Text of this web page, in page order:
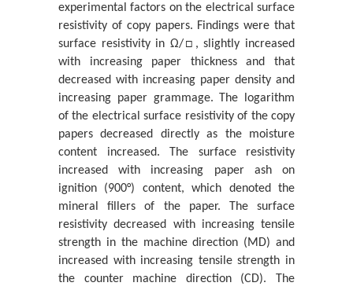
On Structure-Function Asymmetry
Pavel Loskot*
In Memory of Professor Alan L Kistler
Siavash H Sohrab*
Analysis of a Pet-Based Polymer Paper Sample and its
Identification with an Infr...
Κaterina Chryssou* And Eugenia Lampi
The X-Ray Diffraction Pattern of the Ash Content on
Ignition at 900 ˚C of a Cop...
Katerina Chryssou* And Eugenia Lampi
Universality of Quantum Mechanics and Boltzmann
Statistical Mechanics
Siavash H Sohrab*
experimental factors on the electrical surface
resistivity of copy papers. Findings were that
surface resistivity in Ω/□, slightly increased
with increasing paper thickness and that
decreased with increasing paper density and
increasing paper grammage. The logarithm
of the electrical surface resistivity of the copy
papers decreased directly as the moisture
content increased. The surface resistivity
increased with increasing paper ash on
ignition (900°) content, which denoted the
mineral fillers of the paper. The surface
resistivity decreased with increasing tensile
strength in the machine direction (MD) and
increased with increasing tensile strength in
the counter machine direction (CD). The